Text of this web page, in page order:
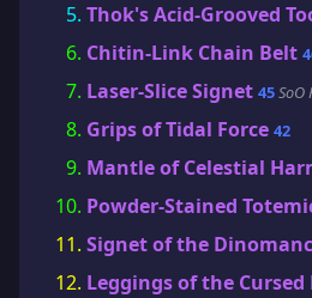
Thok's Acid-Grooved
Chitin-Link Chain Belt
Laser-Slice Signet 45SoO
Grips of Tidal Force 42
Mantle of Celestial
Powder-Stained
Signet of the
Leggings of the